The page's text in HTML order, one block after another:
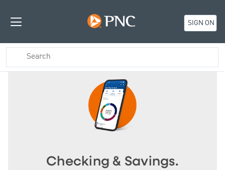
SIGN ON
Checking & Savings.